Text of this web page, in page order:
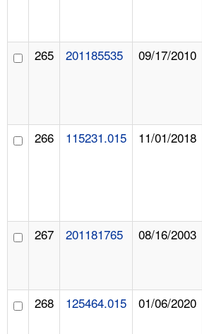
265 201185535 09/17/2010
266 115231.015 11/01/2018
267 201181765 08/16/2003
268 125464.015 01/06/2020